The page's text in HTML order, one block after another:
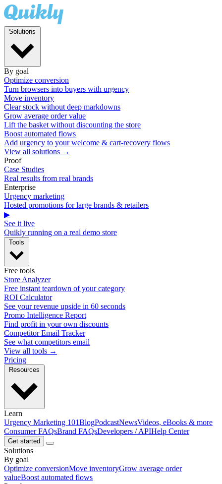
By goal
Optimize conversion
Turn browsers into buyers with urgency
Move inventory
Clear stock without deep markdowns
Grow average order value
Lift the basket without discounting the store
Boost automated flows
Add urgency to your welcome & cart-recovery flows
View all solutions →
Proof
Case Studies
Real results from real brands
Enterprise
Urgency marketing
Hosted promotions for large brands & retailers
▶
See it live
Quikly running on a real demo store
Free tools
Store Analyzer
Free instant teardown of your category
ROI Calculator
See your revenue upside in 60 seconds
Promo Intelligence Report
Find profit in your own discounts
Competitor Email Tracker
See what competitors email
View all tools →
Pricing
Learn
Urgency Marketing 101BlogPodcastNewsVideos, eBooks & more
Consumer FAQsBrand FAQsDevelopers / APIHelp Center
Get started
Solutions
By goal
Optimize conversionMove inventoryGrow average order
valueBoost automated flows